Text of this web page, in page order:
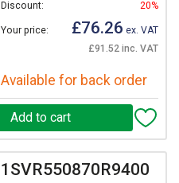
Discount:
20%
Your price: £76.26 ex. VAT
£91.52 inc. VAT
Available for back order
1SVR550870R9400